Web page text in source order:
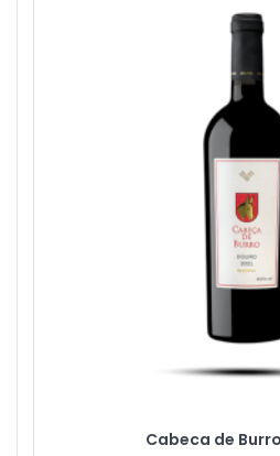
Cabeca de